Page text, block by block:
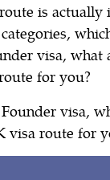
is actually
categories,
visa,
for you?
visa,
visa route for